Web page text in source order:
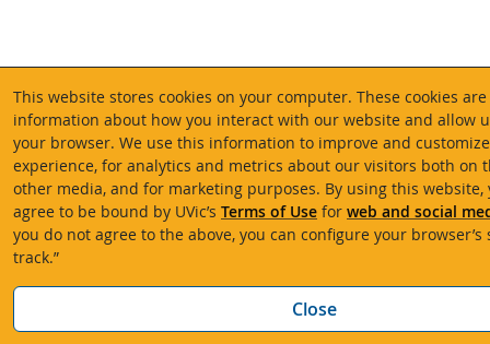
This website stores cookies on your computer. These cookies
information about how you interact with our website and allow
your browser. We use this information to improve and
experience, for analytics and metrics about our visitors both on
other media, and for marketing purposes. By using this website,
agree to be bound by UVic’s Terms of Use for web and social
you do not agree to the above, you can configure your browser’s
track.”
Close